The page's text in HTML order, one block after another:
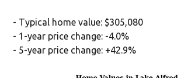
- Typical home value: $305,080
- 1-year price change: -4.0%
- 5-year price change: +42.9%